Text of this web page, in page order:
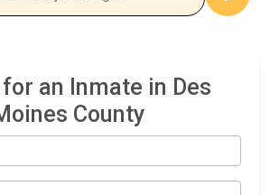
an Inmate in Des
County